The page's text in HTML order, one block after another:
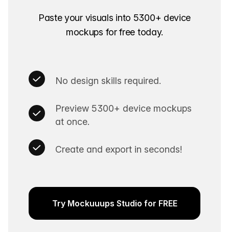
Paste your visuals into 5300+ device
mockups for free today.
No design skills required.
Preview 5300+ device mockups
at once.
Create and export in seconds!
Try Mockuuups Studio for FREE